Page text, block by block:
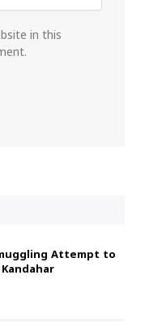
in this
Attempt to